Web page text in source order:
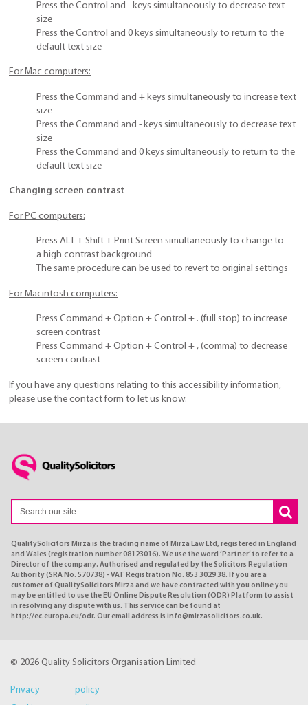
Press the Control and - keys simultaneously to decrease text
size
Press the Control and 0 keys simultaneously to return to the
default text size
For Mac computers:
Press the Command and + keys simultaneously to increase text
size
Press the Command and - keys simultaneously to decrease text
size
Press the Command and 0 keys simultaneously to return to the
default text size
Changing screen contrast
For PC computers:
Press ALT + Shift + Print Screen simultaneously to change to
a high contrast background
The same procedure can be used to revert to original settings
For Macintosh computers:
Press Command + Option + Control + . (full stop) to increase
screen contrast
Press Command + Option + Control + , (comma) to decrease
screen contrast
If you have any questions relating to this accessibility information,
please use the contact form to let us know.
QualitySolicitors Mirza is the trading name of Mirza Law Ltd, registered in England
and Wales (registration number 08123016). We use the word ’Partner’ to refer to a
Director of the company. Authorised and regulated by the Solicitors Regulation
Authority (SRA No. 570738) - VAT Registration No. 853 3029 38. If you are a
customer of QualitySolicitors Mirza and we have contracted with you online you
may be entitled to use the EU Online Dispute Resolution (ODR) Platform to assist
in resolving any dispute with us. This service can be found at
http://ec.europa.eu/odr. Our email address is info@mirzasolicitors.co.uk.
© 2026 Quality Solicitors Organisation Limited
Privacy policy